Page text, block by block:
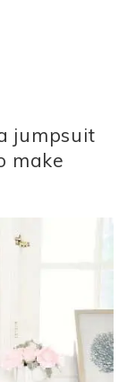
jumpsuit
make